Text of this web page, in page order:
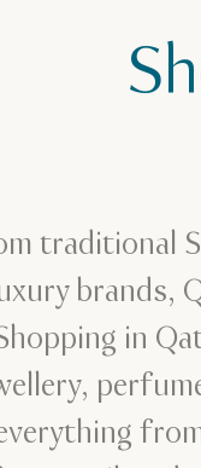
traditional
brands,
in